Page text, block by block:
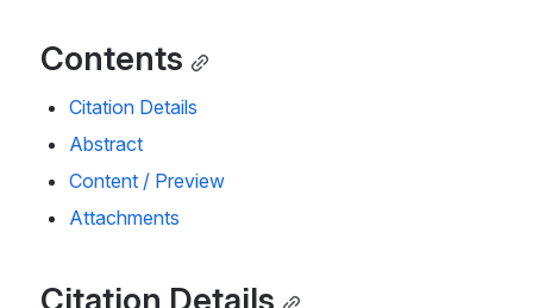
Contents
Citation Details
Abstract
Content / Preview
Attachments
Citation Details